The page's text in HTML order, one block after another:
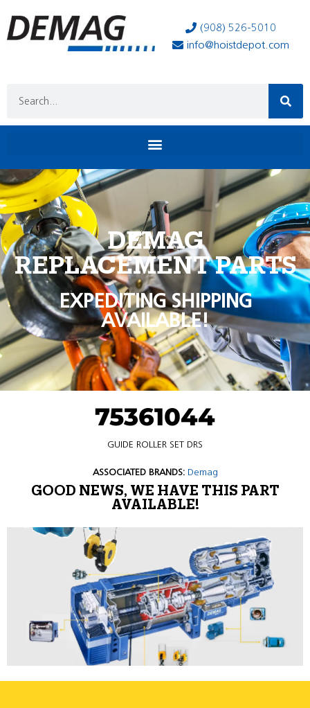
(908) 526-5010
info@hoistdepot.com
DEMAG
REPLACEMENT PARTS
EXPEDITING SHIPPING
AVAILABLE!
75361044
GUIDE ROLLER SET DRS
ASSOCIATED BRANDS: Demag
GOOD NEWS, WE HAVE THIS PART
AVAILABLE!